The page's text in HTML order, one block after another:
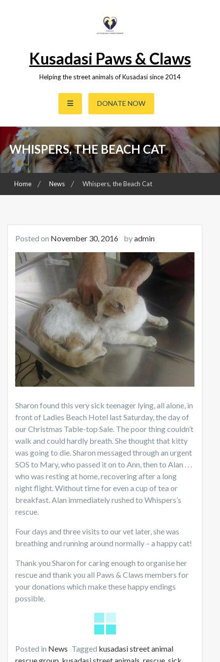
Kusadasi Paws & Claws
Helping the street animals of Kusadasi since 2014
DONATE NOW
WHISPERS, THE BEACH CAT
Home News Whispers, the Beach Cat
Posted on November 30, 2016 byadmin
Sharon found this very sick teenager lying, all alone, in
front of Ladies Beach Hotel last Saturday, the day of
our Christmas Table-top Sale. The poor thing couldn’t
walk and could hardly breath. She thought that kitty
was going to die. Sharon messaged through an urgent
SOS to Mary, who passed it on to Ann, then to Alan . . .
who was resting at home, recovering after a long
night flight. Without time for even a cup of tea or
breakfast. Alan immediately rushed to Whispers’s
rescue.
Four days and three visits to our vet later, she was
breathing and running around normally – a happy cat!
Thank you Sharon for caring enough to organise her
rescue and thank you all Paws & Claws members for
your donations which make these happy endings
possible.
Posted in News Tagged kusadasi street animal